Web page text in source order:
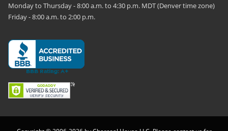
Monday to Thursday - 8:00 a.m. to 4:30 p.m. MDT (Denver time zone)
Friday - 8:00 a.m. to 2:00 p.m.